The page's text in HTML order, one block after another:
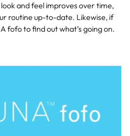
and feel improves over time,
routine up-to-date. Likewise, if
fofo to find out what’s going on.